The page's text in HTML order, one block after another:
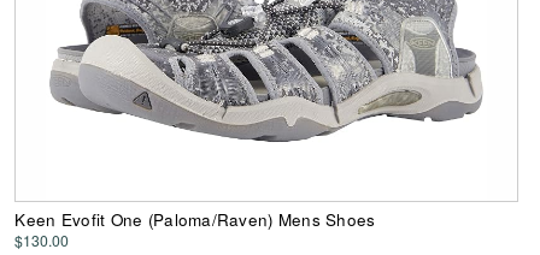
Keen Evofit One (Paloma/Raven) Mens Shoes
$130.00